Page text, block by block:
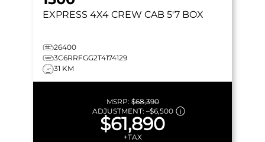
EXPRESS 4X4 CREW CAB 5'7 BOX
26400
3C6RRFGG2T4174129
31 KM
MSRP:$68,390
ADJUSTMENT: –$6,500
$61,890
+TAX